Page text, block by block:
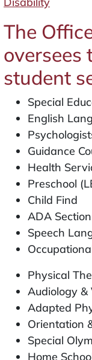
The
oversees
student
Special
English
Guidance
Health
Preschool
Child Find
ADA
Speech
Physical
Audiology &
Adapted
Orientation
Special
Home